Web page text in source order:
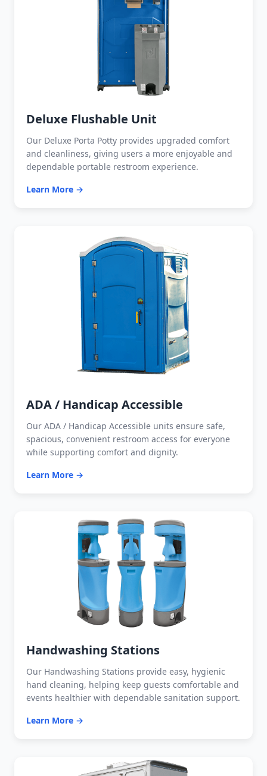
Deluxe Flushable Unit
Our Deluxe Porta Potty provides upgraded comfort
and cleanliness, giving users a more enjoyable and
dependable portable restroom experience.
Learn More →
ADA / Handicap Accessible
Our ADA / Handicap Accessible units ensure safe,
spacious, convenient restroom access for everyone
while supporting comfort and dignity.
Learn More →
Handwashing Stations
Our Handwashing Stations provide easy, hygienic
hand cleaning, helping keep guests comfortable and
events healthier with dependable sanitation support.
Learn More →